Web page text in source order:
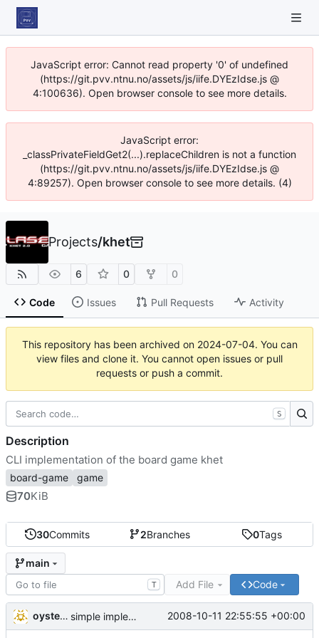
JavaScript error: Cannot read property '0' of undefined
(https://git.pvv.ntnu.no/assets/js/iife.DYEzIdse.js @
4:100636). Open browser console to see more details.
JavaScript error:
_classPrivateFieldGet2(...).replaceChildren is not a function
(https://git.pvv.ntnu.no/assets/js/iife.DYEzIdse.js @
4:89257). Open browser console to see more details. (4)
Projects/khet
6 0 0
Code Issues Pull Requests Activity
This repository has been archived on 2024-07-04. You can
view files and clone it. You cannot open issues or pull
requests or push a commit.
30Commits 2Branches 0Tags
main
T Add File Code
oysteini simple implementations of a few more commands for clients 2008-10-11 22:55:55 +00:00
S
Description
CLI implementation of the board game khet
board-game game
70KiB